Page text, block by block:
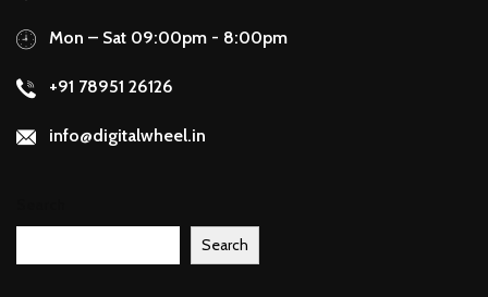
Mon – Sat 09:00pm - 8:00pm
+91 78951 26126
info@digitalwheel.in
Search